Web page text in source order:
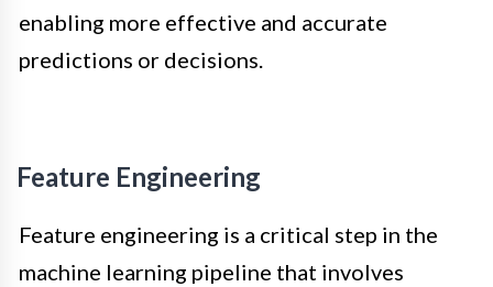
enabling more effective and accurate
predictions or decisions.
Feature Engineering
Feature engineering is a critical step in the
machine learning pipeline that involves